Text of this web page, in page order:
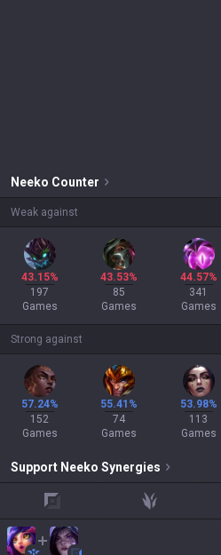
Neeko Counter
Weak against
43.15%
197
Games
43.53%
85
Games
44.57%
341
Games
Strong against
57.24%
152
Games
55.41%
74
Games
53.98%
113
Games
Support Neeko Synergies
jungle